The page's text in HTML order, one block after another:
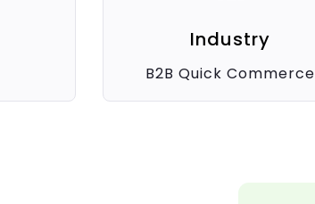
Industry
B2B Quick Commerce